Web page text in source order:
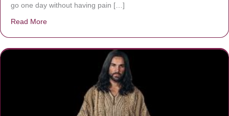
go one day without having pain […]
Read More